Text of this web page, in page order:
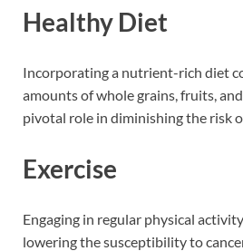
Healthy Diet
Incorporating a nutrient-rich diet
amounts of whole grains, fruits,
pivotal role in diminishing the risk
Exercise
Engaging in regular physical
lowering the susceptibility to